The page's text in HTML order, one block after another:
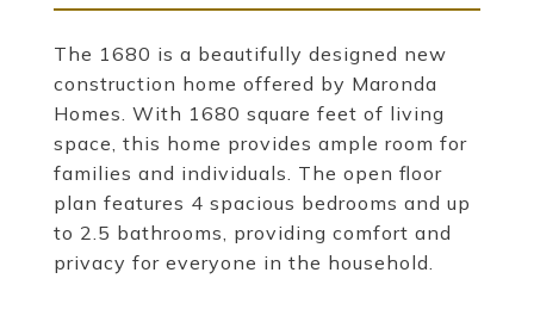
The 1680 is a beautifully designed new
construction home offered by Maronda
Homes. With 1680 square feet of living
space, this home provides ample room for
families and individuals. The open floor
plan features 4 spacious bedrooms and up
to 2.5 bathrooms, providing comfort and
privacy for everyone in the household.